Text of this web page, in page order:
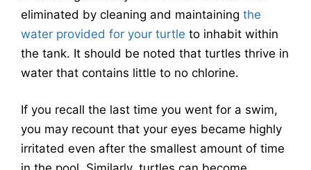
eliminated by cleaning and maintaining the
water provided for your turtle to inhabit within
the tank. It should be noted that turtles thrive in
water that contains little to no chlorine.
If you recall the last time you went for a swim,
you may recount that your eyes became highly
irritated even after the smallest amount of time